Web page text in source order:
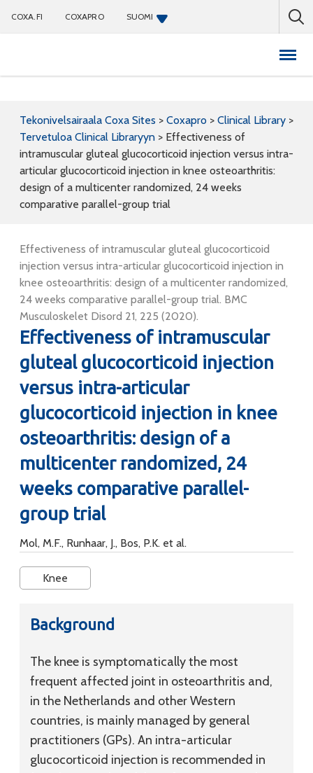
COXA.FI COXAPRO SUOMI
Tekonivelsairaala Coxa Sites > Coxapro > Clinical Library >
Tervetuloa Clinical Libraryyn > Effectiveness of
intramuscular gluteal glucocorticoid injection versus intra-
articular glucocorticoid injection in knee osteoarthritis:
design of a multicenter randomized, 24 weeks
comparative parallel-group trial
Effectiveness of intramuscular gluteal glucocorticoid
injection versus intra-articular glucocorticoid injection in
knee osteoarthritis: design of a multicenter randomized,
24 weeks comparative parallel-group trial. BMC
Musculoskelet Disord 21, 225 (2020).
Effectiveness of intramuscular
gluteal glucocorticoid injection
versus intra-articular
glucocorticoid injection in knee
osteoarthritis: design of a
multicenter randomized, 24
weeks comparative parallel-
group trial
Mol, M.F., Runhaar, J., Bos, P.K. et al.
Knee
Background
The knee is symptomatically the most
frequent affected joint in osteoarthritis and,
in the Netherlands and other Western
countries, is mainly managed by general
practitioners (GPs). An intra-articular
glucocorticoid injection is recommended in